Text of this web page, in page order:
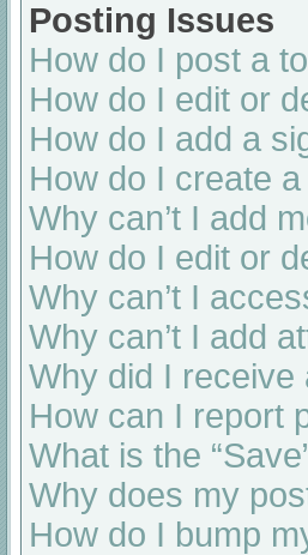
Posting Issues
How do I post a
How do I edit or
How do I add a
How do I create a
Why can’t I add
How do I edit or
Why can’t I
Why can’t I add
Why did I receive
How can I report
What is the
Why does my
How do I bump